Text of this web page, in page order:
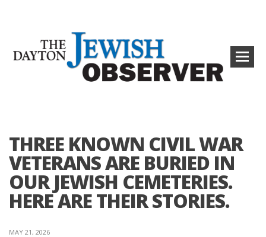
THREE KNOWN CIVIL WAR
VETERANS ARE BURIED IN
OUR JEWISH CEMETERIES.
HERE ARE THEIR STORIES.
MAY 21, 2026